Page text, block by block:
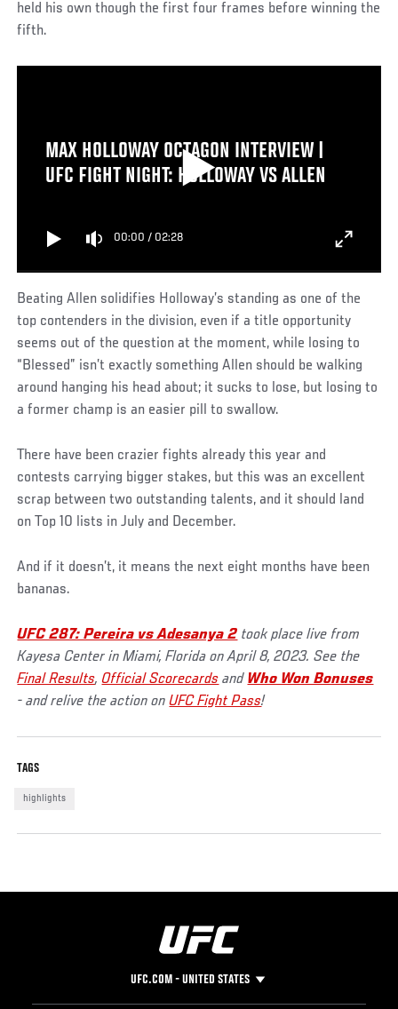
held his own though the first four frames before winning the
fifth.
MAX HOLLOWAY OCTAGON INTERVIEW |
UFC FIGHT NIGHT: HOLLOWAY VS ALLEN
00:00 / 02:28
Beating Allen solidifies Holloway’s standing as one of the
top contenders in the division, even if a title opportunity
seems out of the question at the moment, while losing to
“Blessed” isn’t exactly something Allen should be walking
around hanging his head about; it sucks to lose, but losing to
a former champ is an easier pill to swallow.
There have been crazier fights already this year and
contests carrying bigger stakes, but this was an excellent
scrap between two outstanding talents, and it should land
on Top 10 lists in July and December.
And if it doesn’t, it means the next eight months have been
bananas.
UFC 287: Pereira vs Adesanya 2 took place live from
Kayesa Center in Miami, Florida on April 8, 2023. See the
Final Results, Official Scorecards and Who Won Bonuses
- and relive the action onUFC Fight Pass!
TAGS
highlights
UFC.COM - UNITED STATES